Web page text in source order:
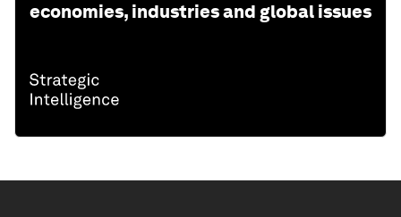
economies, industries and global issues